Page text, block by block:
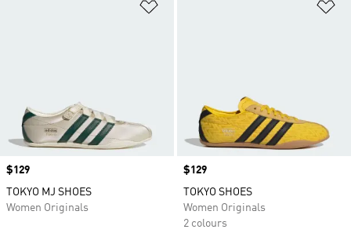
Price
$129
TOKYO MJ SHOES
Women Originals
Price
$129
TOKYO SHOES
Women Originals
2 colours